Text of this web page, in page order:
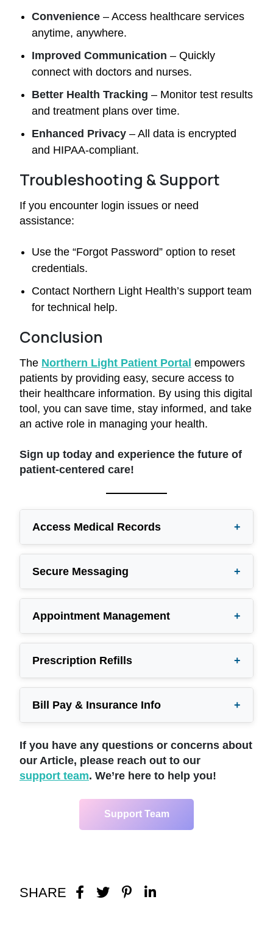
Convenience – Access healthcare services
anytime, anywhere.
Improved Communication – Quickly
connect with doctors and nurses.
Better Health Tracking – Monitor test results
and treatment plans over time.
Enhanced Privacy – All data is encrypted
and HIPAA-compliant.
Troubleshooting & Support
If you encounter login issues or need
assistance:
Use the “Forgot Password” option to reset
credentials.
Contact Northern Light Health’s support team
for technical help.
Conclusion
The Northern Light Patient Portal empowers
patients by providing easy, secure access to
their healthcare information. By using this digital
tool, you can save time, stay informed, and take
an active role in managing your health.
Sign up today and experience the future of
patient-centered care!
Access Medical Records +
Secure Messaging +
Appointment Management +
Prescription Refills +
Bill Pay & Insurance Info +
If you have any questions or concerns about
our Article, please reach out to our
support team. We’re here to help you!
Support Team
SHARE